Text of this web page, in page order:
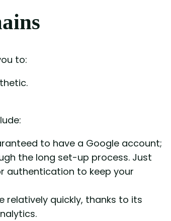
to:
to have a Google account;
the long set-up process. Just
authentication to keep your
relatively quickly, thanks to its